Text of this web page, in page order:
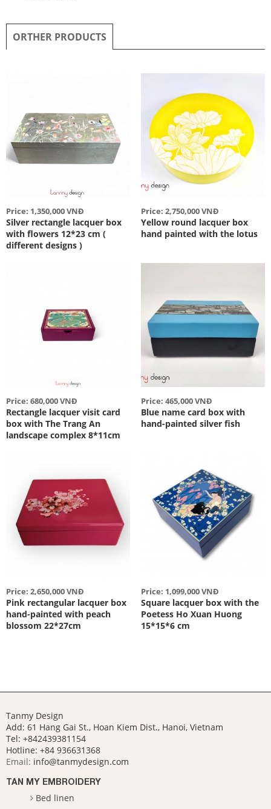
ORTHER PRODUCTS
Price: 1,350,000 VNĐ
Silver rectangle lacquer box
with flowers 12*23 cm (
different designs )
Price: 2,750,000 VNĐ
Yellow round lacquer box
hand painted with the lotus
Price: 680,000 VNĐ
Rectangle lacquer visit card
box with The Trang An
landscape complex 8*11cm
Price: 465,000 VNĐ
Blue name card box with
hand-painted silver fish
Price: 2,650,000 VNĐ
Pink rectangular lacquer box
hand-painted with peach
blossom 22*27cm
Price: 1,099,000 VNĐ
Square lacquer box with the
Poetess Ho Xuan Huong
15*15*6 cm
Tanmy Design
Add: 61 Hang Gai St., Hoan Kiem Dist., Hanoi, Vietnam
Tel: +842439381154
Hotline: +84 936631368
Email: info@tanmydesign.com
TAN MY EMBROIDERY
Bed linen